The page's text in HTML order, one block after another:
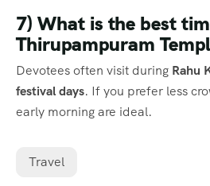
7) What is the best
Thirupampuram
Devotees often visit during Rahu
festival days. If you prefer less
early morning are ideal.
Travel